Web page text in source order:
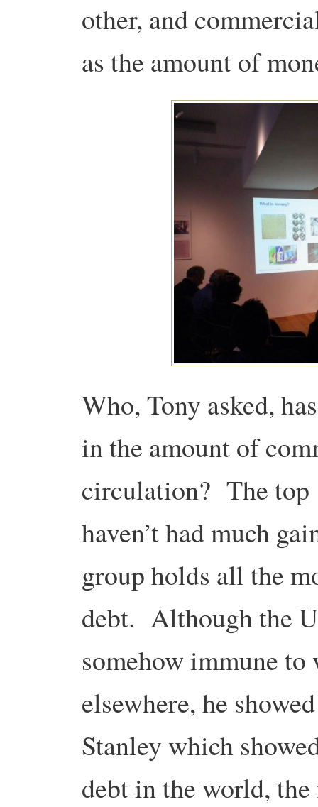
other, and
as the amount of
Who, Tony asked,
in the amount of
circulation? The top
haven’t had much
group holds all the
debt. Although the
somehow immune
elsewhere, he
Stanley which
debt in the world,